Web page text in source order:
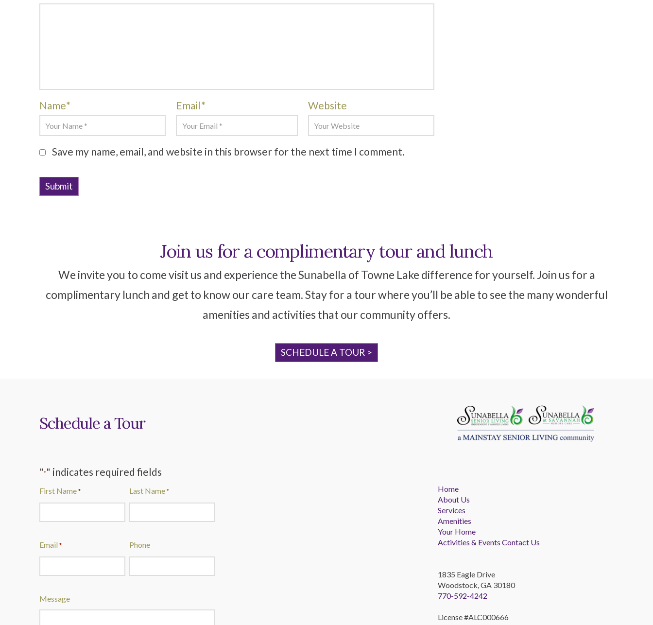
Name* Email* Website
Save my name, email, and website in this browser for the next time I comment.
Join us for a complimentary tour and lunch
We invite you to come visit us and experience the Sunabella of Towne Lake difference for yourself. Join us for a
complimentary lunch and get to know our care team. Stay for a tour where you’ll be able to see the many wonderful
amenities and activities that our community offers.
SCHEDULE A TOUR >
Schedule a Tour
"*" indicates required fields
First Name * Last Name *
Email * Phone
Message
Home
About Us
Services
Amenities
Your Home
Activities & Events Contact Us
1835 Eagle Drive
Woodstock, GA 30180
770-592-4242
License #ALC000666